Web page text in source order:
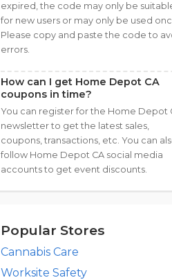
expired, the code may only be
for new users or may only be used
Please copy and paste the code to
errors.
How can I get Home Depot CA
coupons in time?
You can register for the Home Depot
newsletter to get the latest sales,
coupons, transactions, etc. You can
follow Home Depot CA social media
accounts to get event discounts.
Popular Stores
Cannabis Care
Worksite Safety